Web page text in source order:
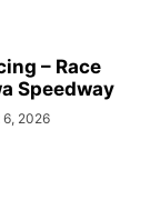
– Race
Speedway
6, 2026